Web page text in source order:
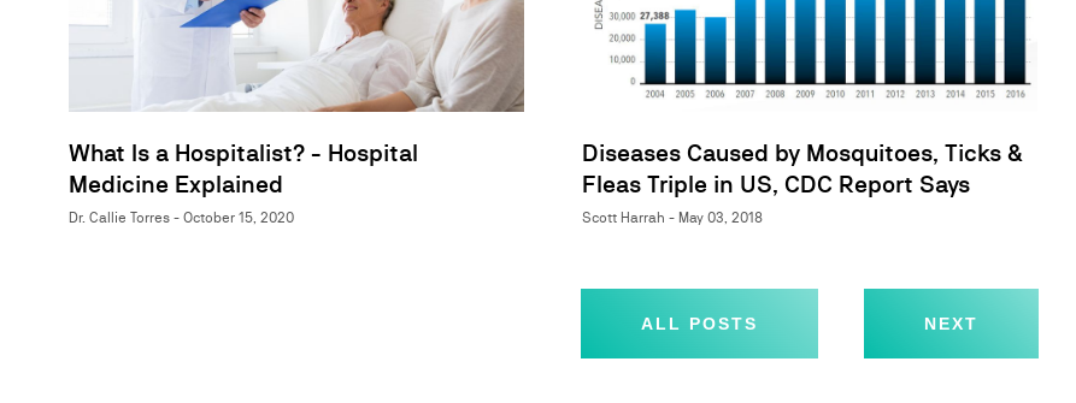
What Is a Hospitalist? - Hospital
Medicine Explained
Dr. Callie Torres - October 15, 2020
Diseases Caused by Mosquitoes, Ticks &
Fleas Triple in US, CDC Report Says
Scott Harrah - May 03, 2018
ALL POSTS NEXT